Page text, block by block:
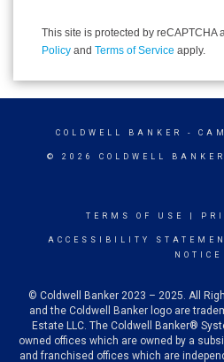
This site is protected by reCAPTCHA
Policy and Terms of Service apply.
COLDWELL BANKER -
© 2026 COLDWELL
TERMS OF USE
ACCESSIBILITY
NOTICE
© Coldwell Banker 2023 – 2025. All
and the Coldwell Banker logo are
Estate LLC. The Coldwell Banker®
owned offices which are owned by a
and franchised offices which are